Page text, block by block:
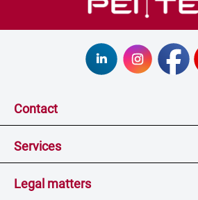
Contact
Services
Legal matters